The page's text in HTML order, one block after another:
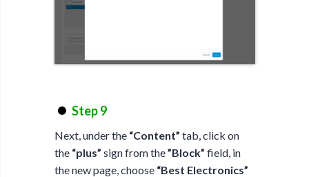
Step 9
Next, under the “Content” tab, click on
the “plus” sign from the”Block” field, in
the new page, choose “Best Electronics”